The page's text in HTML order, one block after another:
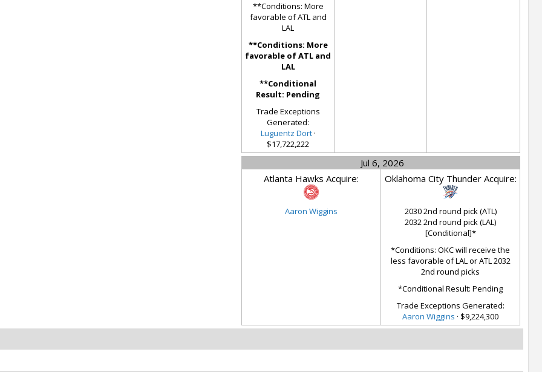
**Conditions: More
favorable of ATL and
LAL
**Conditions: More
favorable of ATL and
LAL
**Conditional
Result: Pending
Trade Exceptions
Generated:
Luguentz Dort·
$17,722,222
Jul 6, 2026
Atlanta Hawks Acquire:
Aaron Wiggins
Oklahoma City Thunder Acquire:
2030 2nd round pick (ATL)
2032 2nd round pick (LAL)
[Conditional]*
*Conditions: OKC will receive the
less favorable of LAL or ATL 2032
2nd round picks
*Conditional Result: Pending
Trade Exceptions Generated:
Aaron Wiggins · $9,224,300